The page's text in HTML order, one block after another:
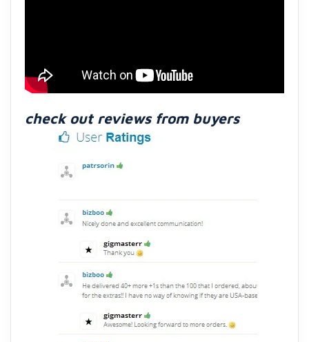
check out reviews from buyers